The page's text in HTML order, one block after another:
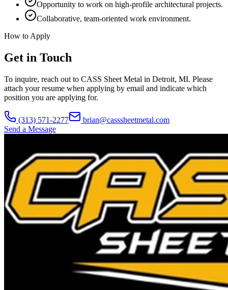
Opportunity to work on high-profile architectural projects.
Collaborative, team-oriented work environment.
How to Apply
Get in Touch
To inquire, reach out to CASS Sheet Metal in Detroit, MI. Please
attach your resume when applying by email and indicate which
position you are applying for.
(313) 571-2277
brian@casssheetmetal.com
Send a Message